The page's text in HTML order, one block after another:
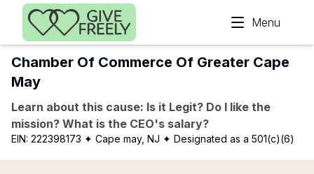
Skip to main content
Menu
Chamber Of Commerce Of Greater Cape
May
Learn about this cause: Is it Legit? Do I like the
mission? What is the CEO's salary?
EIN: 222398173 ✦ Cape may, NJ ✦ Designated as a 501(c)(6)